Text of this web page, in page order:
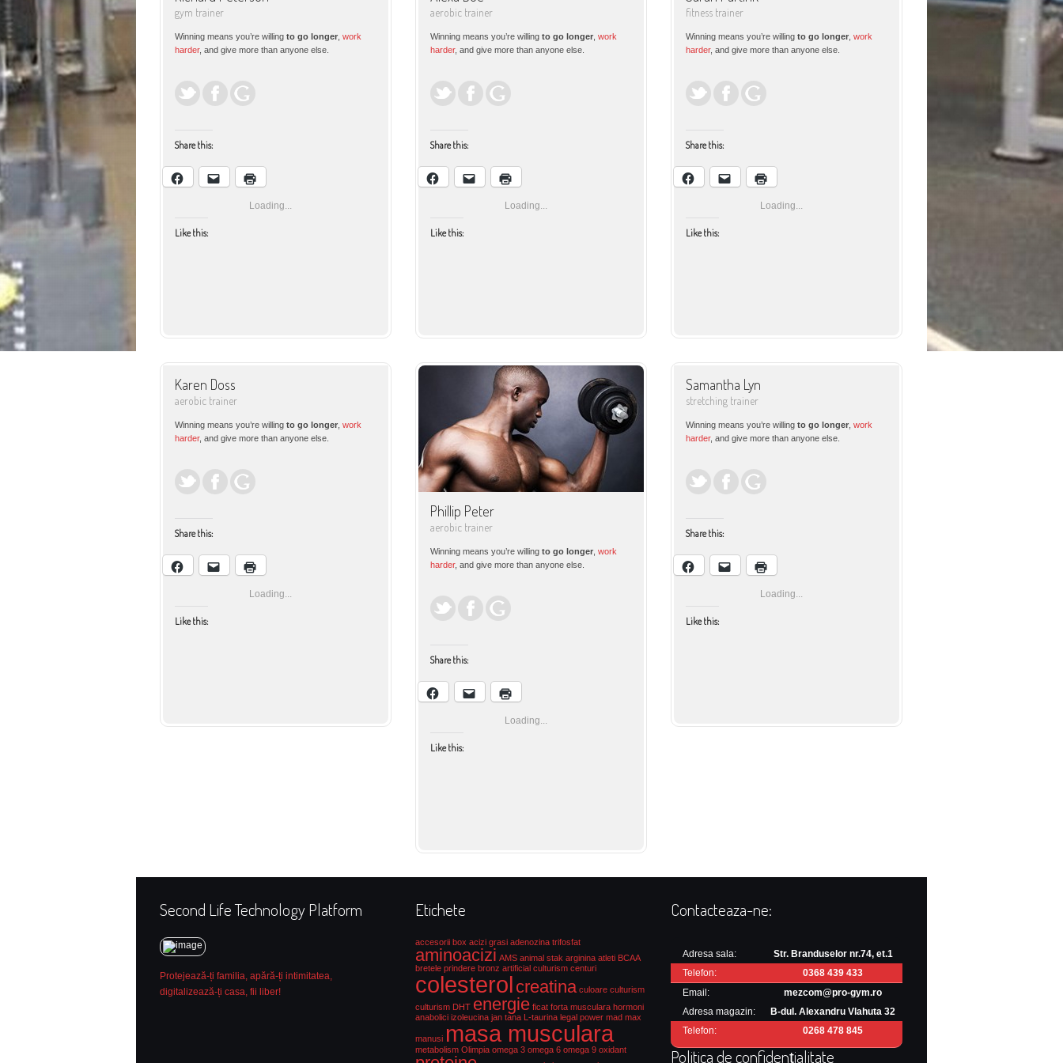
gym trainer
Winning means you’re willing to go longer work
harder, and give more than anyone else.
Share this:
Like this:
Loading...
aerobic trainer
Winning means you’re willing to go longer work
harder, and give more than anyone else.
Share this:
Like this:
Loading...
fitness trainer
Winning means you’re willing to go longer work
harder, and give more than anyone else.
Share this:
Like this:
Loading...
Karen Doss
aerobic trainer
Winning means you’re willing to go longer work
harder, and give more than anyone else.
Share this:
Like this:
Loading...
Phillip Peter
aerobic trainer
Winning means you’re willing to go longer work
harder, and give more than anyone else.
Share this:
Like this:
Loading...
Samantha Lyn
stretching trainer
Winning means you’re willing to go longer work
harder, and give more than anyone else.
Share this:
Like this:
Loading...
Second Life Technology Platform
Protejează-ți familia, apără-ți intimitatea,
digitalizează-ți casa, fii liber!
Etichete
accesorii box acizi grasi adenozina trifosfat
aminoacizi AMS animal stak arginina atleti BCAA
bretele prindere bronz artificial culturism centuri
colesterol creatina culoare culturism
culturism DHT energie ficat forta musculara hormoni
anabolici izoleucina jan tana L-taurina legal power mad max
manusi masa musculara
metabolism Olimpia omega 3 omega 6 omega 9 oxidant
Contacteaza-ne:
Adresa sala:
Str. Branduselor nr.74, et.1
Telefon:
0368 439 433
Email:
mezcom@pro-gym.ro
Adresa magazin:
B-dul. Alexandru Vlahuta 32
Telefon:
0268 478 845
Politica de confidențialitate